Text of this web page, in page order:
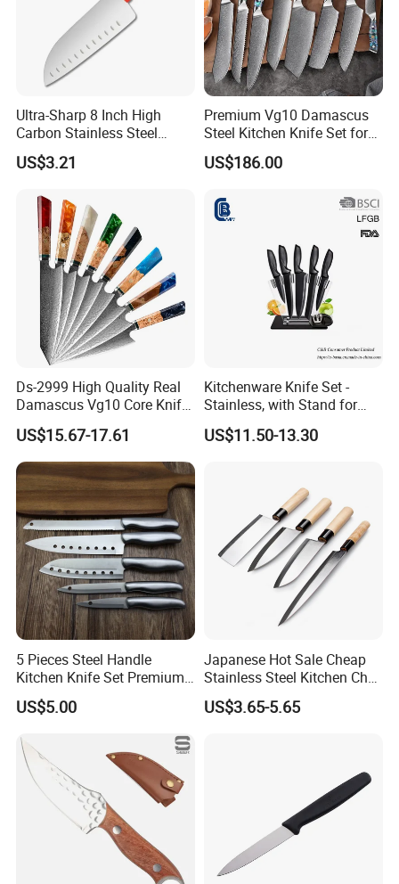
Popular Knives :
Ultra-Sharp 8 Inch High
Carbon Stainless Steel
Santoku Knife for
Professional Chef Cooking
US$3.21
Premium Vg10 Damascus
Steel Kitchen Knife Set for
Chefs
US$186.00
Ds-2999 High Quality Real
Damascus Vg10 Core Knife
67 Layers Damascus Steel
Kitchen Knives with Resin
Wood Handle Japan Knife
Series
US$15.67-17.61
Kitchenware Knife Set -
Stainless, with Stand for
Cutting Meat & Veg
US$11.50-13.30
5 Pieces Steel Handle
Kitchen Knife Set Premium
Stainless Steel Multi-
Purpose Cooking Knives
US$5.00
Japanese Hot Sale Cheap
Stainless Steel Kitchen Chef
Knife
US$3.65-5.65